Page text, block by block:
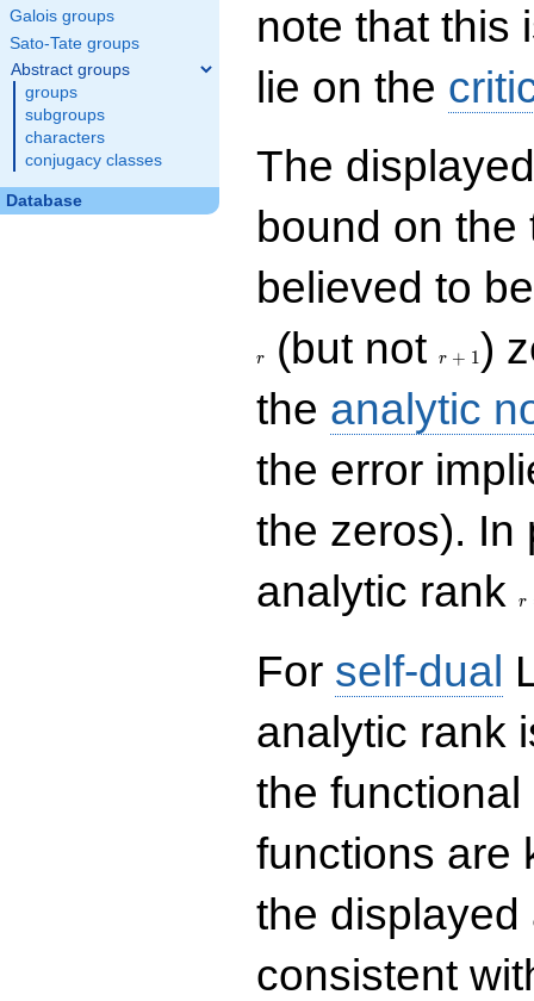
Galois groups
Sato-Tate groups
Abstract groups
groups
subgroups
characters
conjugacy classes
Database
note that this
lie on the
The
bound on
believed to
r (but notr + 1)
the analytic
the error
the zeros). In
analytic rank
r
For self-dual
analytic rank
the
functions are
the
consistent